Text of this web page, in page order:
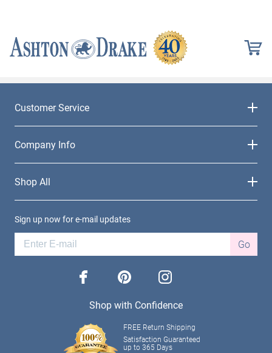
Customer Service
Company Info
Shop All
Sign up now for e-mail updates
Go
facebook pinterest instagram
Shop with Confidence
FREE Return Shipping
Satisfaction Guaranteed
up to 365 Days